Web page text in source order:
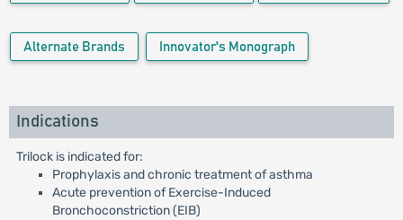
Alternate Brands Innovator's Monograph
Indications
Trilock is indicated for:
Prophylaxis and chronic treatment of asthma
Acute prevention of Exercise-Induced
Bronchoconstriction (EIB)